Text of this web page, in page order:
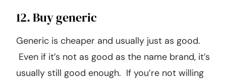
12. Buy generic
Generic is cheaper and usually just as good.
Even if it’s not as good as the name brand, it’s
usually still good enough. If you’re not willing